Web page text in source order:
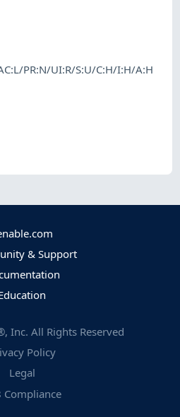
PR:N/UI:R/S:U/C:H/I:H/A:H
& Support
Inc. All Rights Reserved
Policy
Legal
Compliance